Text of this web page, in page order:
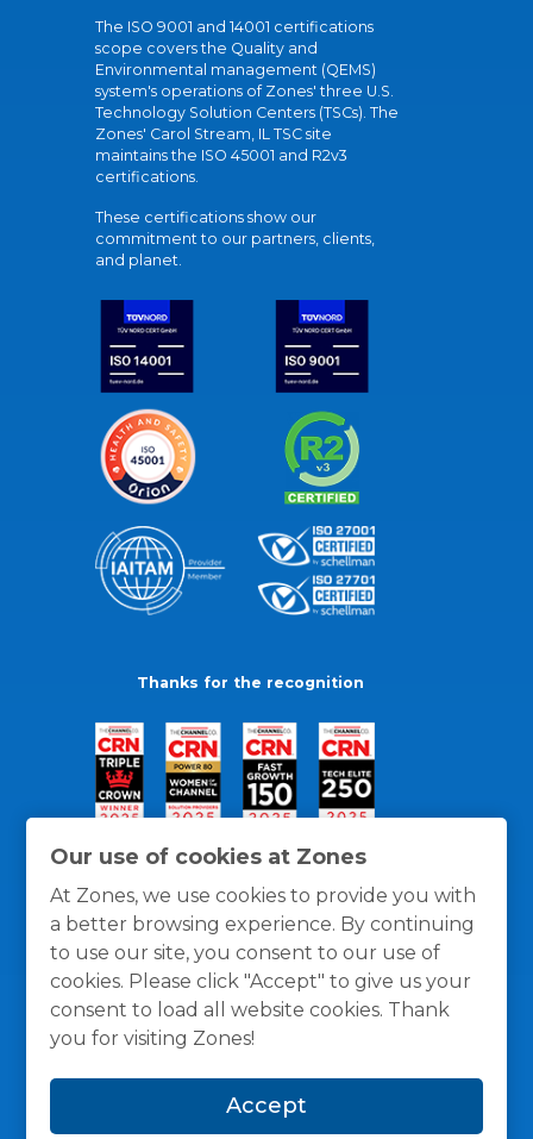
Our use of cookies at Zones
At Zones, we use cookies to provide you with
a better browsing experience. By continuing
to use our site, you consent to our use of
cookies. Please click "Accept" to give us your
consent to load all website cookies. Thank
you for visiting Zones!
Accept
The ISO 9001 and 14001 certifications
scope covers the Quality and
Environmental management (QEMS)
system's operations of Zones' three U.S.
Technology Solution Centers (TSCs). The
Zones' Carol Stream, IL TSC site
maintains the ISO 45001 and R2v3
certifications.
These certifications show our
commitment to our partners, clients,
and planet.
Thanks for the recognition